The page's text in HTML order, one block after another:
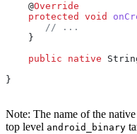
    @
Override
    protected
void
       // ...
    }
    public
native
}
Note: The name of the
top level android_binary